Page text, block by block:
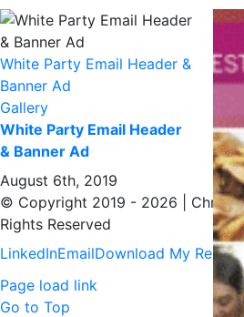
White Party Email Header &
Banner Ad
Gallery
White Party Email Header
& Banner Ad
August 6th, 2019
© Copyright 2019 - 2026 |
Rights Reserved
LinkedInEmailDownload My Resume
Page load link
Go to Top